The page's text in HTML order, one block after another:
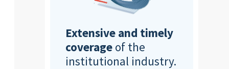
Extensive and timely
coverage of the
institutional industry.